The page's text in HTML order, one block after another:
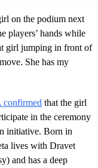
on the podium next
players’ hands while
girl jumping in front of
She has my
confirmed that the girl
in the ceremony
initiative. Born in
lives with Dravet
and has a deep